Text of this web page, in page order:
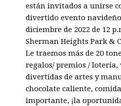
están invitados a unirse
divertido evento
diciembre de 2022 de 12
ShermanHeights Park &
Le traemos más de 20
regalos/ premios / lotería,
divertidas de artes y
chocolate caliente,
importante, ¡la